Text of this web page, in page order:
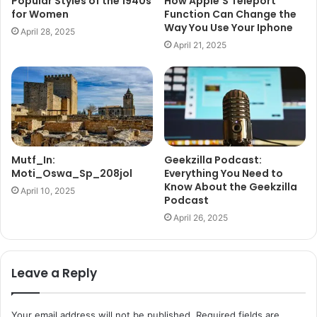
for Women
April 28, 2025
Function Can Change the
Way You Use Your Iphone
April 21, 2025
Mutf_In:
Moti_Oswa_Sp_208jol
April 10, 2025
Geekzilla Podcast:
Everything You Need to
Know About the Geekzilla
Podcast
April 26, 2025
Leave a Reply
Your email address will not be published. Required fields are